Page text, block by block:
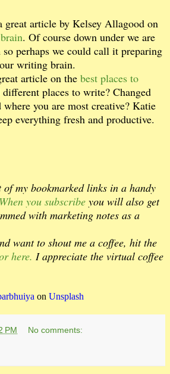
great article by Kelsey Allagood on
. Of course down under we are
perhaps we could call it preparing
writing brain.
article on the best places to
places to write? Changed
you are most creative? Katie
everything fresh and productive.
my bookmarked links in a handy
When you subscribe you will also get
with marketing notes as a
want to shout me a coffee, hit the
here. I appreciate the virtual coffee
on Unsplash
PM No comments: